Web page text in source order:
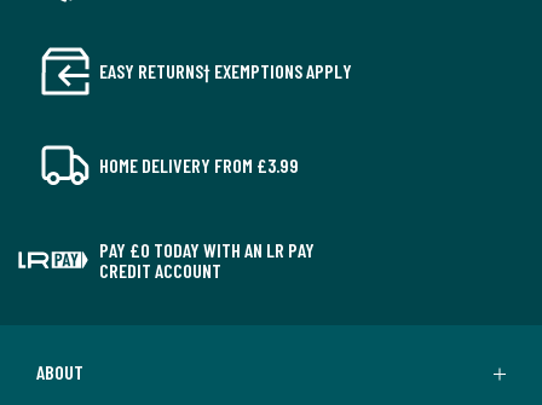
EASY RETURNS† EXEMPTIONS APPLY
HOME DELIVERY FROM £3.99
PAY £0 TODAY WITH AN LR PAY
CREDIT ACCOUNT
ABOUT